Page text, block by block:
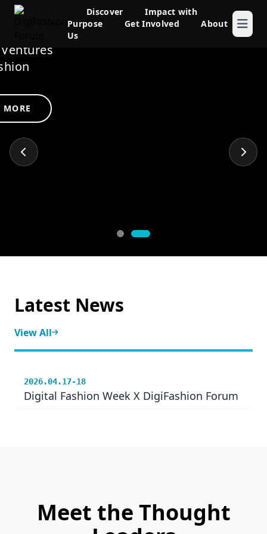
Discover
Impact with
Purpose
Get Involved
About
Us
Latest News
View All
2026.04.17-18
Digital Fashion Week X DigiFashion Forum
Meet the Thought